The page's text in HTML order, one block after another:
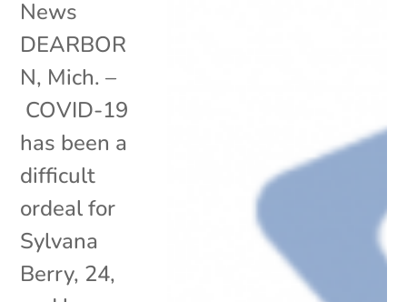
News
DEARBOR
N, Mich. –
COVID-19
has been a
difficult
ordeal for
Sylvana
Berry, 24,